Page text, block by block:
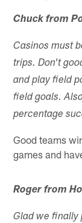
Chuck from
Casinos must
trips. Don't
and play field
field goals.
percentage
Good teams
games and
Roger from
Glad we finally